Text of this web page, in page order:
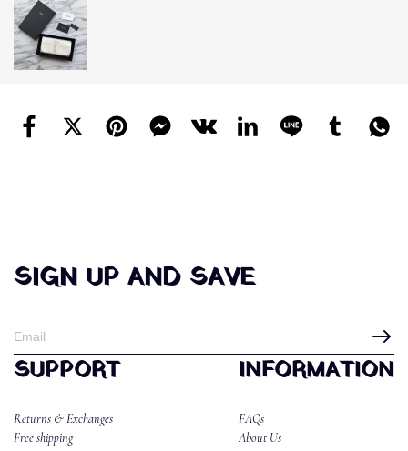
SIGN UP AND SAVE
SUPPORT
Returns & Exchanges
Free shipping
INFORMATION
FAQs
About Us